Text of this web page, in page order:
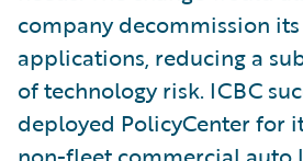
company decommission
applications, reducing a
of technology risk. ICBC
deployed PolicyCenter for